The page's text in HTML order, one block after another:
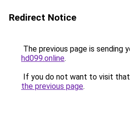
Redirect Notice
The previous page is sending
hd099.online.
If you do not want to visit that
the previous page.